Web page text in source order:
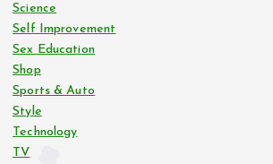
Science
Self Improvement
Sex Education
Shop
Sports & Auto
Style
Technology
TV